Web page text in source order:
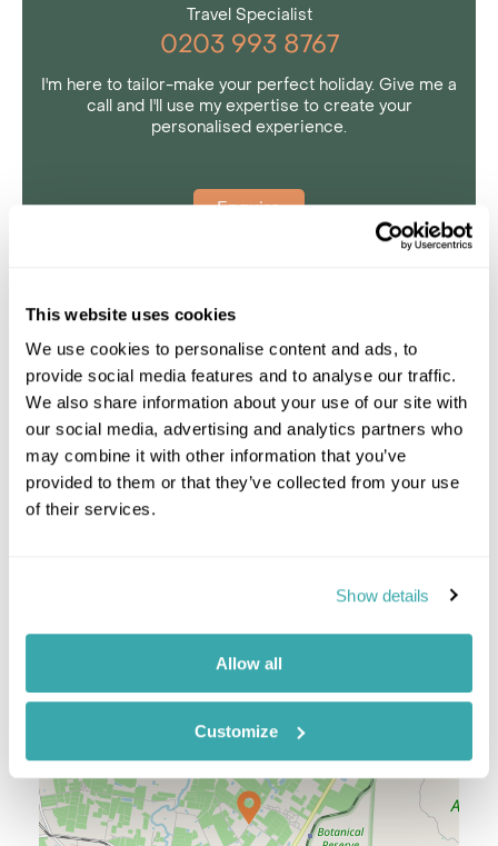
This website uses cookies
We use cookies to personalise content and ads, to
provide social media features and to analyse our traffic.
We also share information about your use of our site with
our social media, advertising and analytics partners who
may combine it with other information that you’ve
provided to them or that they’ve collected from your use
of their services.
Show details
Allow all
Customize
Travel Specialist
0203 993 8767
I'm here to tailor-make your perfect holiday. Give me a
call and I'll use my expertise to create your
personalised experience.
Enquire